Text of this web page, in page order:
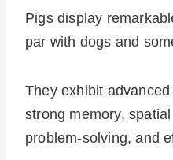
Pigs display
par with dogs and
They exhibit
strong memory,
problem-solving, and